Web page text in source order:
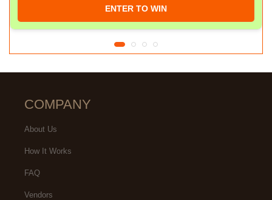
ENTER TO WIN
COMPANY
About Us
How It Works
FAQ
Vendors